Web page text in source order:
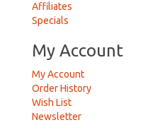
Affiliates
Specials
My Account
My Account
Order History
Wish List
Newsletter